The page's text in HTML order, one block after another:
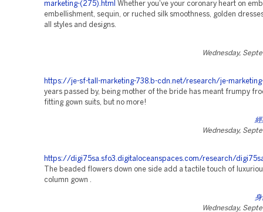
marketing-(275).html
Whether you've your coronary heart on
embellishment, sequin, or ruched silk smoothness, golden
all styles and designs.
Wednesday,
https://je-sf-tall-marketing-738.b-cdn.net/research/je-
years passed by, being mother of the bride has meant frumpy
fitting gown suits, but no more!
經
Wednesday,
https://digi75sa.sfo3.digitaloceanspaces.com/research/
The beaded flowers down one side add a tactile touch of
column gown .
Wednesday,